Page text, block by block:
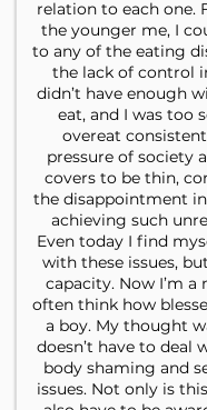
relation to each one.
the younger me, I
to any of the eating
the lack of control
didn’t have enough
eat, and I was too
overeat
pressure of society
covers to be thin,
the disappointment
achieving such
Even today I find
with these issues,
capacity. Now I’m
often think how
a boy. My thought
doesn’t have to deal
body shaming and
issues. Not only is